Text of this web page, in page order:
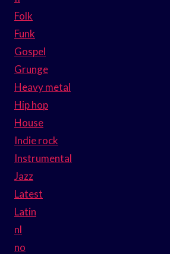
Folk
Funk
Gospel
Grunge
Heavy metal
Hip hop
House
Indie rock
Instrumental
Jazz
Latest
Latin
nl
no